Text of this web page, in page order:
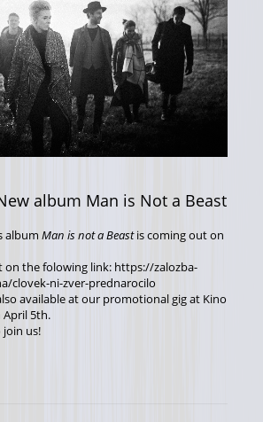
album Man is Not a Beast
album Man is not a Beastis coming out on
on the folowing link: https://zalozba-
clovek-ni-zver-prednarocilo
available at our promotional gig at Kino
April 5th.
us!